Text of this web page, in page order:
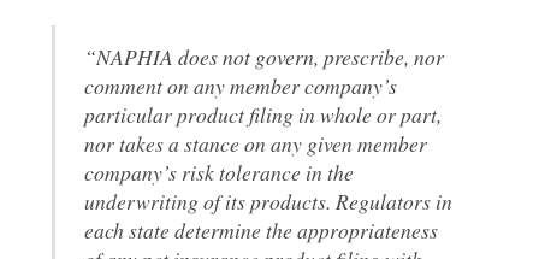
“NAPHIA does not govern, prescribe, nor
comment on any member company’s
particular product filing in whole or part,
nor takes a stance on any given member
company’s risk tolerance in the
underwriting of its products. Regulators in
each state determine the appropriateness